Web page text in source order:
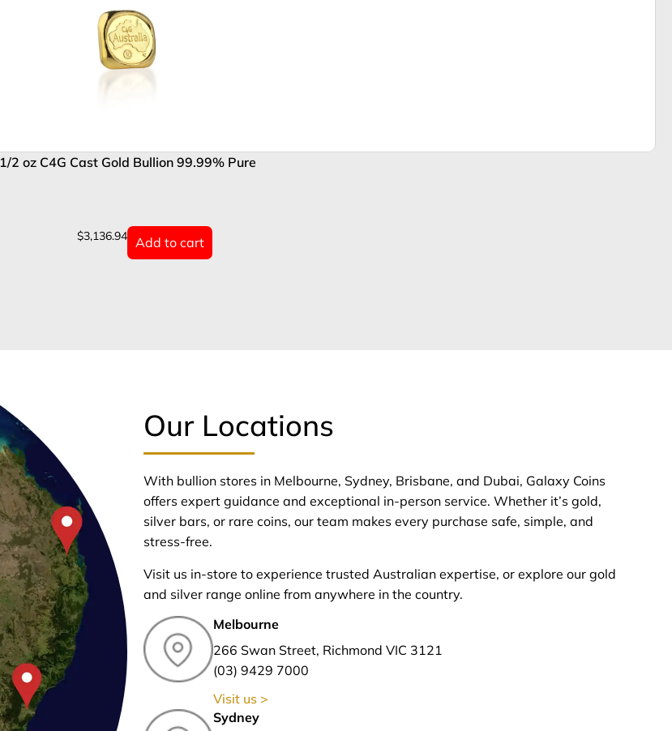
1/2 oz C4G Cast Gold Bullion 99.99% Pure
$3,136.94 Add to cart
Our Locations
With bullion stores in Melbourne, Sydney, Brisbane, and Dubai, Galaxy Coins
offers expert guidance and exceptional in-person service. Whether it’s gold,
silver bars, or rare coins, our team makes every purchase safe, simple, and
stress-free.
Visit us in-store to experience trusted Australian expertise, or explore our gold
and silver range online from anywhere in the country.
Melbourne
266 Swan Street, Richmond VIC 3121
(03) 9429 7000
Visit us >
Sydney